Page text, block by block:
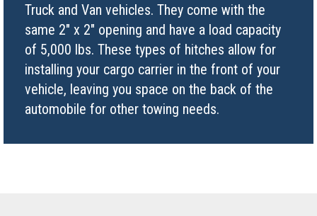
Truck and Van vehicles. They come with the
same 2″ x 2″ opening and have a load capacity
of 5,000 lbs. These types of hitches allow for
installing your cargo carrier in the front of your
vehicle, leaving you space on the back of the
automobile for other towing needs.